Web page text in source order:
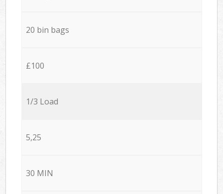
20 bin bags
£100
1/3 Load
5,25
30 MIN